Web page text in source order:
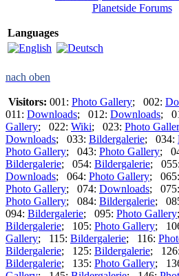
Planetside Forums
Languages
nach oben
Visitors: 001: Photo Gallery; 002:
011: Downloads; 012: Downloads;
Gallery; 022: Wiki; 023: Photo
Downloads; 033: Bildergalerie; 034:
Photo Gallery; 043: Photo Gallery;
Bildergalerie; 054: Bildergalerie; 055:
Downloads; 064: Photo Gallery; 065:
Photo Gallery; 074: Downloads; 075:
Photo Gallery; 084: Bildergalerie;
094: Bildergalerie; 095: Photo Gallery
Bildergalerie; 105: Photo Gallery;
Gallery; 115: Bildergalerie; 116:
Bildergalerie; 125: Bildergalerie; 126:
Bildergalerie; 135: Photo Gallery;